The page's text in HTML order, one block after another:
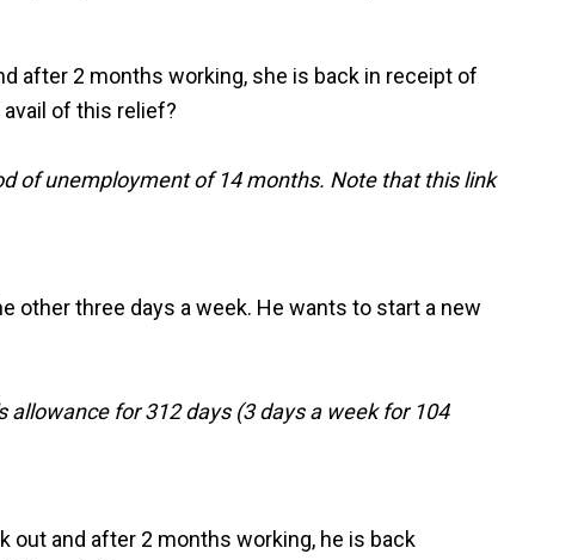
after 2 months working, she is back in receipt of
of this relief?
of unemployment of 14 months. Note that this link
other three days a week. He wants to start a new
for 312 days (3 days a week for 104
out and after 2 months working, he is back